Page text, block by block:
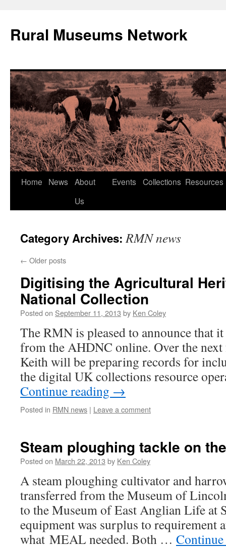
Rural Museums Network
Skip
Home News
About
Us
Events Collections Resources
Category Archives:RMN news
← Older posts
Digitising the Agricultural
National Collection
Posted on September 11, 2013 by Ken Coley
The RMN is pleased to announce that
from the AHDNC online. Over the
Keith will be preparing records for
the digital UK collections resource
Continue reading →
Posted in RMN news | Leave a comment
Steam ploughing tackle on
Posted on March 22, 2013 by Ken Coley
A steam ploughing cultivator and
transferred from the Museum of
to the Museum of East Anglian Life at
equipment was surplus to requirement
what MEAL needed. Both …